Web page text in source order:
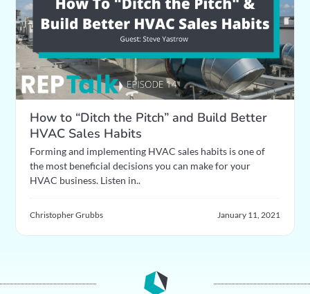
How to “Ditch the Pitch” and Build Better
HVAC Sales Habits
Forming and implementing HVAC sales habits is one of
the most beneficial decisions you can make for your
HVAC business. Listen in..
Christopher Grubbs January 11, 2021